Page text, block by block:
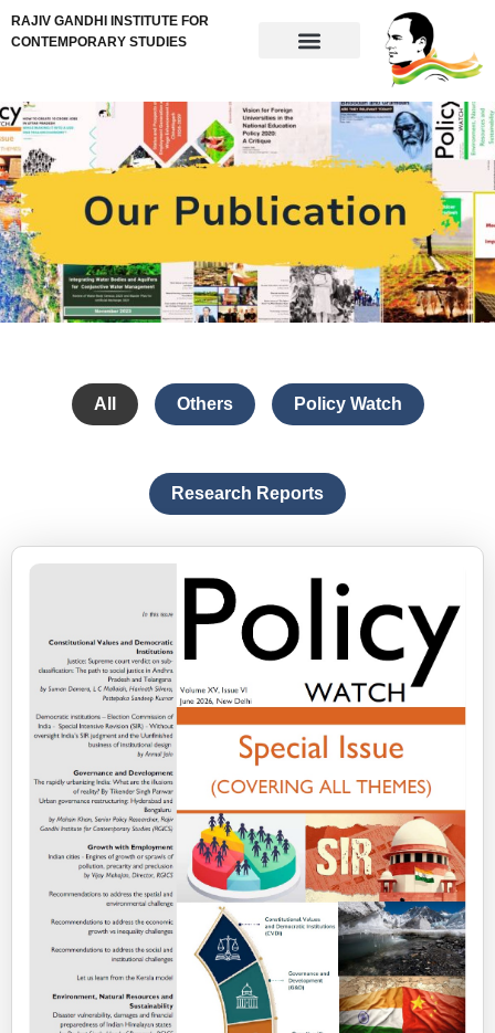
RAJIV GANDHI INSTITUTE FOR
CONTEMPORARY STUDIES
All Others Policy Watch
Research Reports